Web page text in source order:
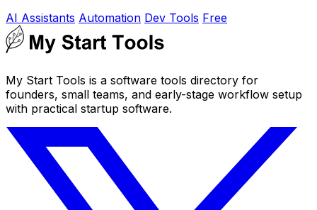
AI Assistants Automation Dev Tools Free
My Start Tools is a software tools directory for
founders, small teams, and early-stage workflow setup
with practical startup software.